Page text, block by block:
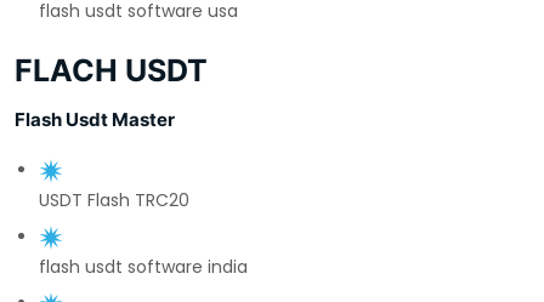
flash usdt software usa
FLACH USDT
Flash Usdt Master
USDT Flash TRC20
flash usdt software india